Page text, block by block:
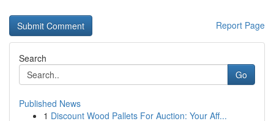
Report Page
Search
Go
Published News
1 Discount Wood Pallets For Auction: Your Aff...